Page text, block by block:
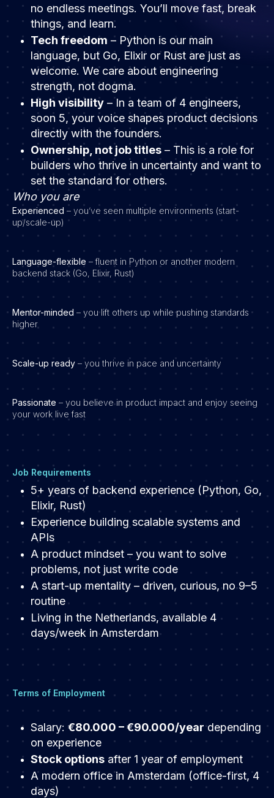
no endless meetings. You’ll move fast, break
things, and learn.
Tech freedom – Python is our main
language, but Go, Elixir or Rust are just as
welcome. We care about engineering
strength, not dogma.
High visibility – In a team of 4 engineers,
soon 5, your voice shapes product decisions
directly with the founders.
Ownership, not job titles – This is a role for
builders who thrive in uncertainty and want to
set the standard for others.
Who you are
Experienced – you’ve seen multiple environments (start-
up/scale-up)
Language-flexible – fluent in Python or another modern
backend stack (Go, Elixir, Rust)
Mentor-minded – you lift others up while pushing standards
higher
Scale-up ready – you thrive in pace and uncertainty
Passionate – you believe in product impact and enjoy seeing
your work live fast
Job Requirements
5+ years of backend experience (Python, Go,
Elixir, Rust)
Experience building scalable systems and
APIs
A product mindset – you want to solve
problems, not just write code
A start-up mentality – driven, curious, no 9–5
routine
Living in the Netherlands, available 4
days/week in Amsterdam
Terms of Employment
Salary: €80.000 – €90.000/yeardepending
on experience
Stock options after 1 year of employment
A modern office in Amsterdam (office-first, 4
days)